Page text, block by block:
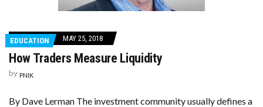
EDUCATION MAY 25, 2018
How Traders Measure Liquidity
by PNIK
By Dave Lerman The investment community usually defines a